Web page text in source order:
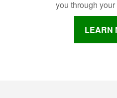
you through
LEARN